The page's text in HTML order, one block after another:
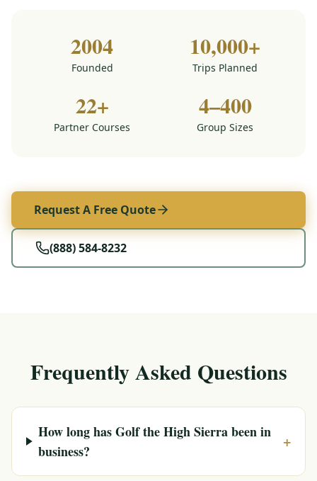
2004
Founded
10,000+
Trips Planned
22+
Partner Courses
4–400
Group Sizes
Request A Free Quote
(888) 584-8232
Frequently Asked Questions
How long has Golf the High Sierra been in
business?
+